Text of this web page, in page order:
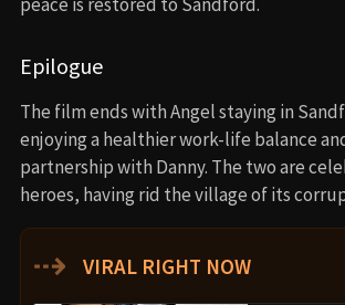
Epilogue
The film ends with Angel staying in
enjoying a healthier work-life balance
partnership with Danny. The two are
heroes, having rid the village of its
⇢ VIRAL RIGHT NOW